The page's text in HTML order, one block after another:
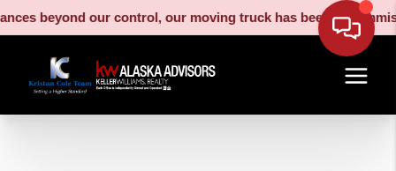
beyond our control, our moving truck has been